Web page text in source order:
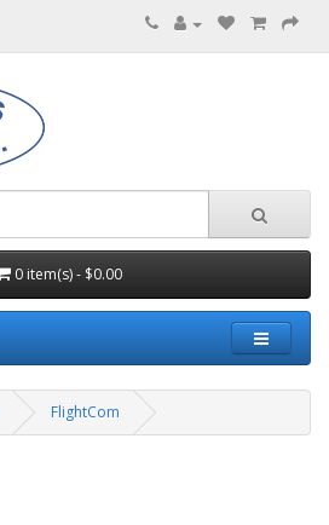
0 item(s) - $0.00
FlightCom